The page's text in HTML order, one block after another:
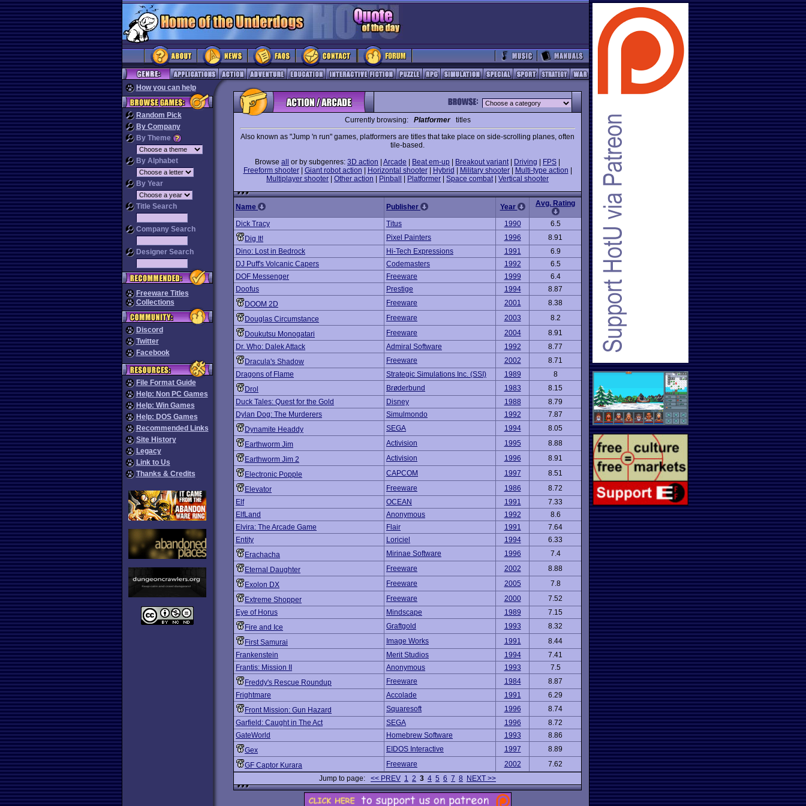
How you can help
Random Pick
By Company
By Theme
By Alphabet
By Year
Title Search
Company Search
Designer Search
Freeware Titles
Collections
Discord
Twitter
Facebook
File Format Guide
Help: Non PC Games
Help: Win Games
Help: DOS Games
Recommended Links
Site History
Legacy
Link to Us
Thanks & Credits
Currently browsing: Platformertitles
Also known as "Jump 'n run" games, platformers are titles that take place on side-scrolling planes, often
tile-based.
Browse all or by subgenres: 3D action Arcade Beat em-up Breakout variant| Driving FPS
Freeform shooter| Giant robot action Horizontal shooter| Hybrid Military shooter| Multi-type action
Multiplayer shooter
Other action Pinball Platformer Space combat| Vertical shooter
Name Publisher Year Avg. Rating
Dick Tracy Titus 1990
6.5
Dig It!
Pixel Painters 1996
8.91
Dino: Lost in Bedrock
Hi-Tech Expressions 1991
6.9
DJ Puff's Volcanic Capers
Codemasters 1992
6.5
DOF Messenger
Freeware 1999
6.4
Doofus
Prestige 1994
8.87
DOOM 2D
Freeware 2001
8.38
Douglas Circumstance
Freeware 2003
8.2
Doukutsu Monogatari
Freeware 2004
8.91
Dr. Who: Dalek Attack
Admiral Software 1992
8.77
Dracula's Shadow
Freeware 2002
8.71
Dragons of Flame
Strategic Simulations Inc. (SSI) 1989
8
Drol
Brøderbund 1983
8.15
Duck Tales: Quest for the Gold
Disney 1988
8.79
Dylan Dog: The Murderers
Simulmondo 1992
7.87
Dynamite Headdy
SEGA 1994
8.05
Earthworm Jim
Activision 1995
8.88
Earthworm Jim 2
Activision 1996
8.91
Electronic Popple
CAPCOM 1997
8.51
Elevator
Freeware 1986
8.72
Elf
OCEAN 1991
7.33
ElfLand
Anonymous 1992
8.6
Elvira: The Arcade Game
Flair 1991
7.64
Entity
Loriciel 1994
6.33
Erachacha
Mirinae Software 1996
7.4
Eternal Daughter
Freeware 2002
8.88
Exolon DX
Freeware 2005
7.8
Extreme Shopper
Freeware 2000
7.52
Eye of Horus
Mindscape 1989
7.15
Fire and Ice
Graftgold 1993
8.32
First Samurai
Image Works 1991
8.44
Frankenstein
Merit Studios 1994
7.41
Frantis: Mission II
Anonymous 1993
7.5
Freddy's Rescue Roundup
Freeware 1984
8.87
Frightmare
Accolade 1991
6.29
Front Mission: Gun Hazard
Squaresoft 1996
8.74
Garfield: Caught in The Act
SEGA 1996
8.72
GateWorld
Homebrew Software 1993
8.86
Gex
EIDOS Interactive 1997
8.89
GF Captor Kurara
Freeware 2002
7.62
Jump to page: << PREV 1 2 3 4 5 6 7 8 NEXT >>